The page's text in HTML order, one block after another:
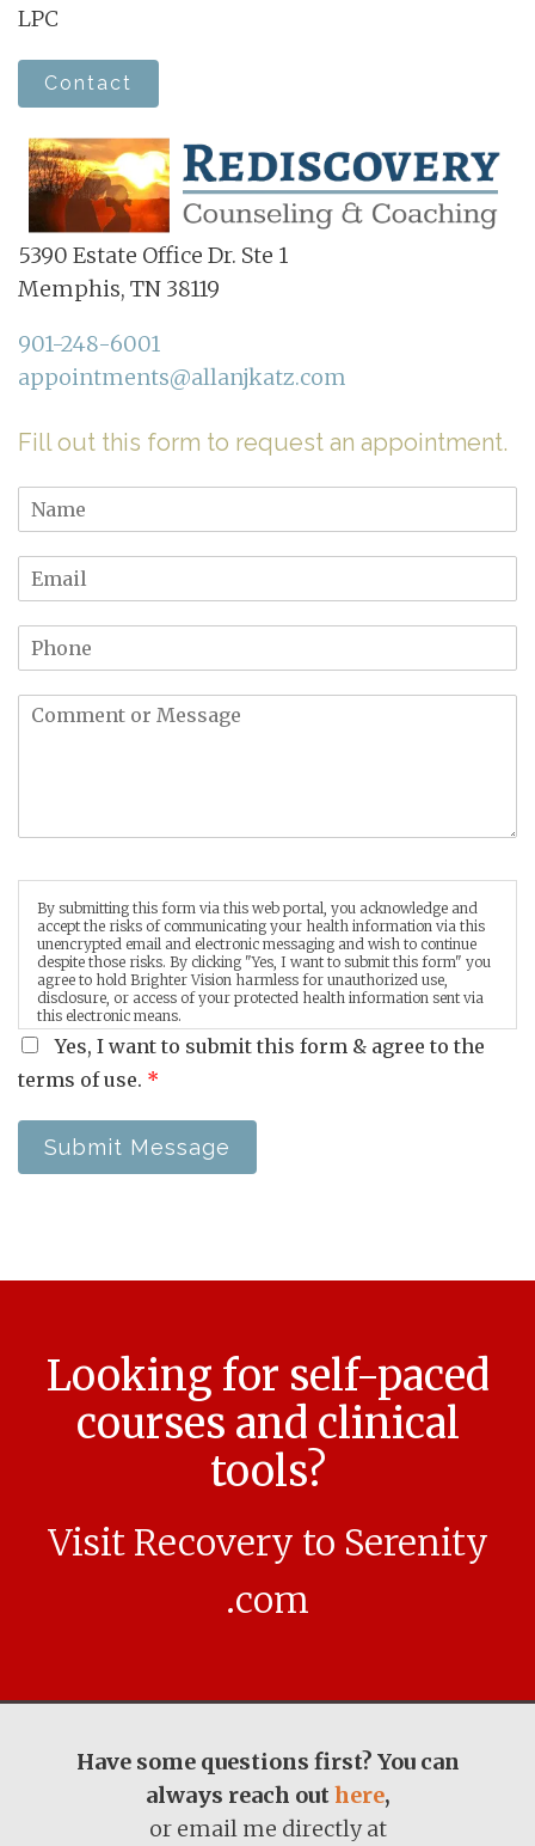
LPC
Contact
5390 Estate Office Dr. Ste 1
Memphis, TN 38119
901-248-6001
appointments@allanjkatz.com
Fill out this form to request an appointment.
By submitting this form via this web portal, you acknowledge and
accept the risks of communicating your health information via this
unencrypted email and electronic messaging and wish to continue
despite those risks. By clicking "Yes, I want to submit this form" you
agree to hold Brighter Vision harmless for unauthorized use,
disclosure, or access of your protected health information sent via
this electronic means.
Yes, I want to submit this form & agree to the
terms of use. *
Submit Message
Looking for self-paced
courses and clinical
tools?
Visit Recovery to Serenity
.com
Have some questions first? You can
always reach outhere,
or email me directly at